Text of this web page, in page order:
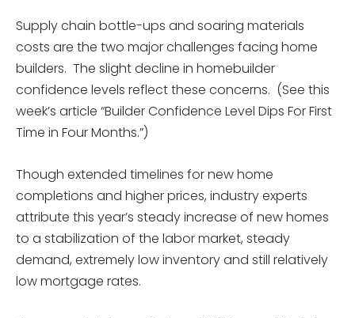
Supply chain bottle-ups and soaring materials
costs are the two major challenges facing home
builders. The slight decline in homebuilder
confidence levels reflect these concerns. (See this
week’s article “Builder Confidence Level Dips For First
Time in Four Months.”)
Though extended timelines for new home
completions and higher prices, industry experts
attribute this year’s steady increase of new homes
to a stabilization of the labor market, steady
demand, extremely low inventory and still relatively
low mortgage rates.